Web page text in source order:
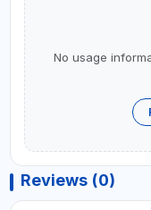
No usage
Reviews (0)